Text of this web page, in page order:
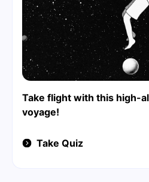
Take flight with this high-
voyage!
Take Quiz